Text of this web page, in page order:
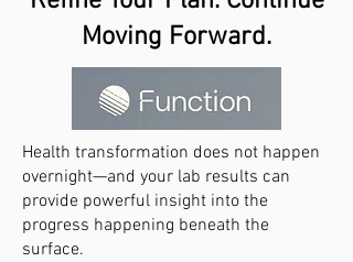
Moving Forward.
Health transformation does not happen
overnight—and your lab results can
provide powerful insight into the
progress happening beneath the
surface.